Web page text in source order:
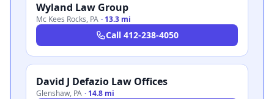
Wyland Law Group
Mc Kees Rocks, PA · 13.3 mi
Call 412-238-4050
David J Defazio Law Offices
Glenshaw, PA · 14.8 mi